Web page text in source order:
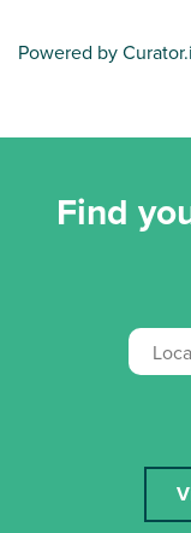
Powered by
Find